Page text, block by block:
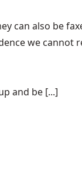
can also be
we cannot
and be [...]